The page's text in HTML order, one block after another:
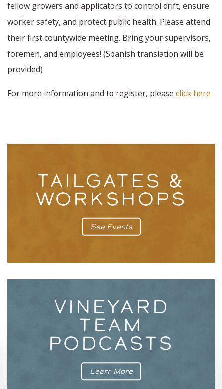
fellow growers and applicators to control drift, ensure
worker safety, and protect public health. Please attend
their first countywide meeting. Bring your supervisors,
foremen, and employees! (Spanish translation will be
provided)
For more information and to register, please click here
TAILGATES &
WORKSHOPS
See Events
VINEYARD
TEAM
PODCASTS
Learn More